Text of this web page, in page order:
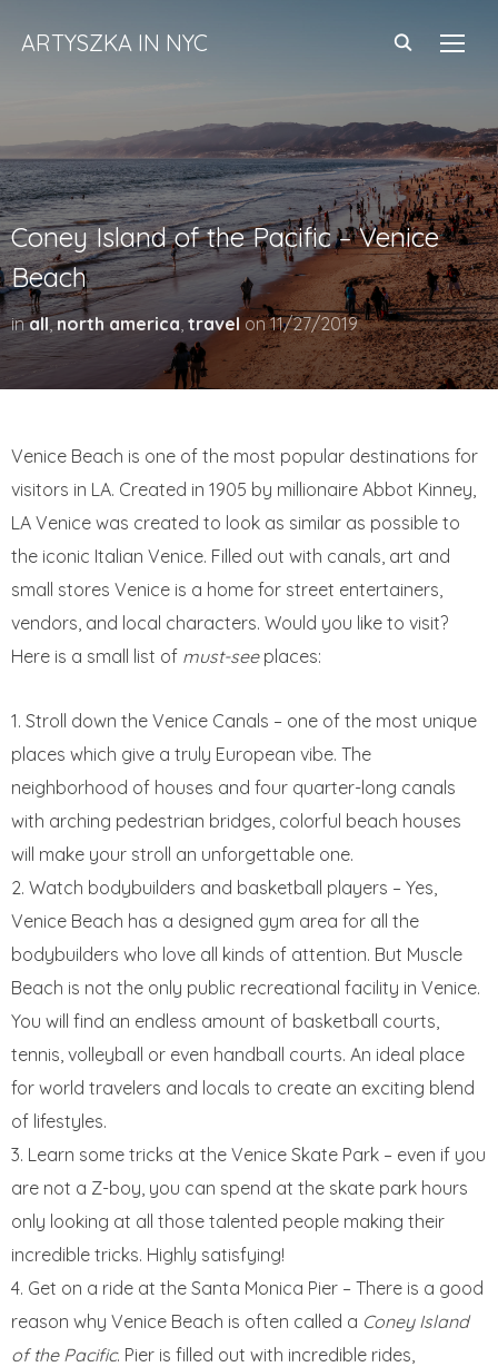
ARTYSZKA IN NYC
Coney Island of the Pacific – Venice
Beach
inall,north america, travel on11/27/2019
Venice Beach is one of the most popular destinations for
visitors in LA. Created in 1905 by millionaire Abbot Kinney,
LA Venice was created to look as similar as possible to
the iconic Italian Venice. Filled out with canals, art and
small stores Venice is a home for street entertainers,
vendors, and local characters. Would you like to visit?
Here is a small list of must-see places:
Stroll down the Venice Canals – one of the most unique
places which give a truly European vibe. The
neighborhood of houses and four quarter-long canals
with arching pedestrian bridges, colorful beach houses
will make your stroll an unforgettable one.
Watch bodybuilders and basketball players – Yes,
Venice Beach has a designed gym area for all the
bodybuilders who love all kinds of attention. But Muscle
Beach is not the only public recreational facility in Venice.
You will find an endless amount of basketball courts,
tennis, volleyball or even handball courts. An ideal place
for world travelers and locals to create an exciting blend
of lifestyles.
Learn some tricks at the Venice Skate Park – even if you
are not a Z-boy, you can spend at the skate park hours
only looking at all those talented people making their
incredible tricks. Highly satisfying!
Get on a ride at the Santa Monica Pier – There is a good
reason why Venice Beach is often called a Coney Island
of the Pacific. Pier is filled out with incredible rides,